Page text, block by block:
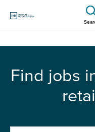
Find jobs